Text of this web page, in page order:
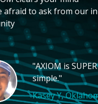
afraid to ask from our
"AXIOM is
simple."
Kasey Y,